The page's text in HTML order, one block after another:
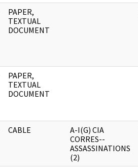
PAPER,
TEXTUAL
DOCUMENT
PAPER,
TEXTUAL
DOCUMENT
CABLE
A-I(G) CIA
CORRES--
ASSASSINATIONS
(2)